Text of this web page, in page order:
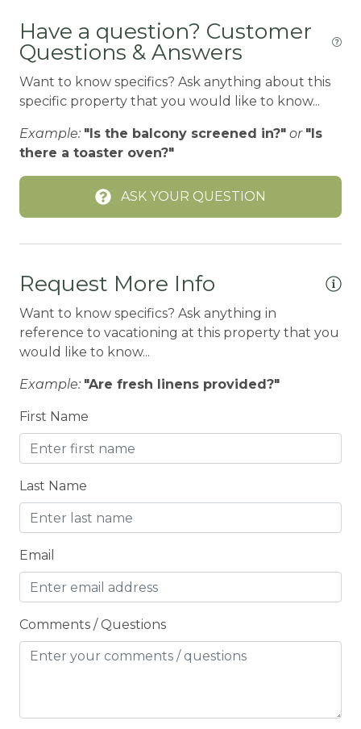
Boating
BOATING / SAILING
BODY SOAP
BOWLING & ARCADE
Carbon Monoxide Detector
CENTRAL HEAT
Central heating
Children Welcome
City getaway
Cleaning Disinfection
Clothing storage
CO2 DETECTOR
Coffee Maker
Conditioner
Cooking Basics
Cycling
Have a question? Customer
Questions & Answers
Want to know specifics? Ask anything about this
specific property that you would like to know...
Example: "Is the balcony screened in?" or "Is
there a toaster oven?"
ASK YOUR QUESTION
Request More Info
Want to know specifics? Ask anything in
reference to vacationing at this property that you
would like to know...
Example: "Are fresh linens provided?"
First Name
Last Name
Email
Comments / Questions